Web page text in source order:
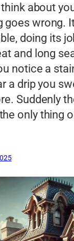
about
goes wrong.
doing its
and long
notice a
a drip you
Suddenly
only thing